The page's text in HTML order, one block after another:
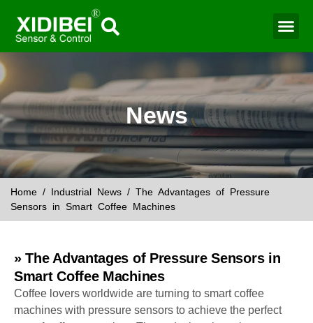
News
Home / Industrial News / The Advantages of Pressure
Sensors in Smart Coffee Machines
» The Advantages of Pressure Sensors in
Smart Coffee Machines
Coffee lovers worldwide are turning to smart coffee
machines with pressure sensors to achieve the perfect